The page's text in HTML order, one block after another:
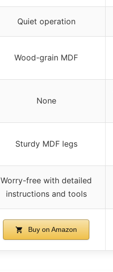
Quiet operation
Wood-grain MDF
None
Sturdy MDF legs
Worry-free with detailed
instructions and tools
Buy on Amazon